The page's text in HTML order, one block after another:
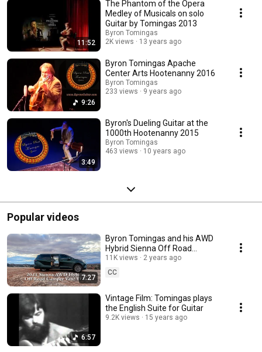
11:52
The Phantom of the Opera
Medley of Musicals on solo
Guitar by Tomingas 2013
Byron Tomingas
2K views
13 years ago
9:26
Byron Tomingas Apache
Center Arts Hootenanny 2016
Byron Tomingas
233 views
9 years ago
3:49
Byron's Dueling Guitar at the
1000th Hootenanny 2015
Byron Tomingas
463 views
10 years ago
Popular videos
7:27
Byron Tomingas and his AWD
Hybrid Sienna Off Road
CAMPERVan REPORT 2024
11K views
2 years ago
CC
6:57
Vintage Film: Tomingas plays
the English Suite for Guitar
9.2K views 15 years ago